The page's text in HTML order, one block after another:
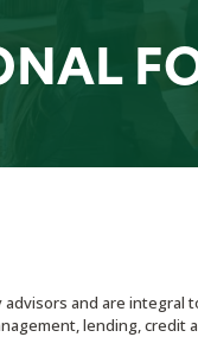
and are integral
lending, credit